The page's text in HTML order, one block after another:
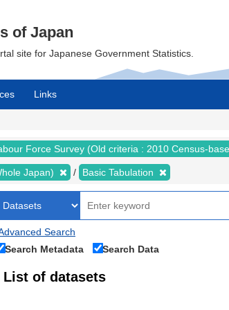
of Japan
site for Japanese Government Statistics.
Links
Force Survey (Old criteria : 2010 Census-
Japan) Basic Tabulation
Search
Search Metadata
Search Data
List of datasets